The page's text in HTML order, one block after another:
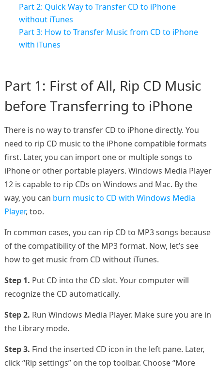
Part 2: Quick Way to Transfer CD to iPhone
without iTunes
Part 3: How to Transfer Music from CD to iPhone
with iTunes
Part 1: First of All, Rip CD Music
before Transferring to iPhone
There is no way to transfer CD to iPhone directly. You
need to rip CD music to the iPhone compatible formats
first. Later, you can import one or multiple songs to
iPhone or other portable players. Windows Media Player
12 is capable to rip CDs on Windows and Mac. By the
way, you can burn music to CD with Windows Media
Player, too.
In common cases, you can rip CD to MP3 songs because
of the compatibility of the MP3 format. Now, let’s see
how to get music from CD without iTunes.
Step 1. Put CD into the CD slot. Your computer will
recognize the CD automatically.
Step 2. Run Windows Media Player. Make sure you are in
the Library mode.
Step 3. Find the inserted CD icon in the left pane. Later,
click “Rip settings” on the top toolbar. Choose “More